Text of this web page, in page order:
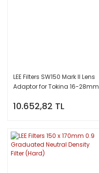
LEE Filters SW150 Mark II Lens
Adaptor for Tokina 16-28mm
10.652,82 TL